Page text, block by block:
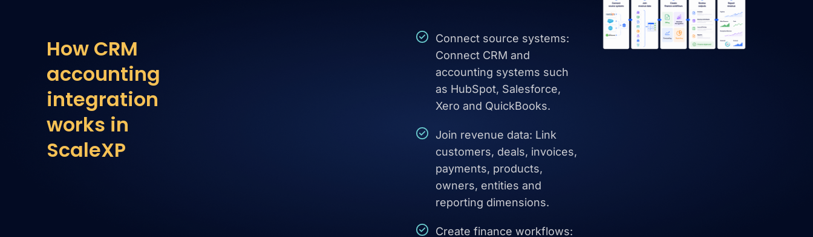
How CRM
accounting
integration
works in
ScaleXP
Connect source systems:
Connect CRM and
accounting systems such
as HubSpot, Salesforce,
Xero and QuickBooks.
Join revenue data: Link
customers, deals, invoices,
payments, products,
owners, entities and
reporting dimensions.
Create finance workflows: